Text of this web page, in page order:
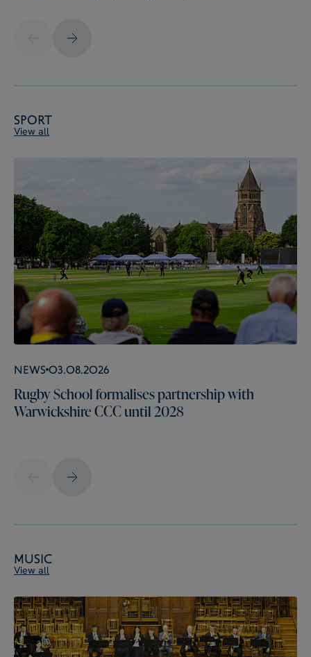
Sport
View all
News 03.08.2026
Rugby School formalises partnership with
Warwickshire CCC until 2028
Music
View all